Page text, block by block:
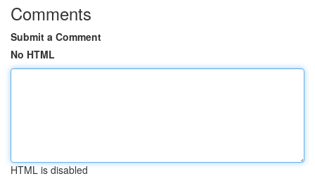
Comments
Submit a Comment
No HTML
HTML is disabled